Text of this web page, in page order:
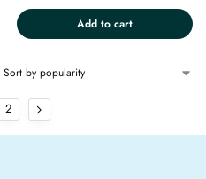
Add to cart
2